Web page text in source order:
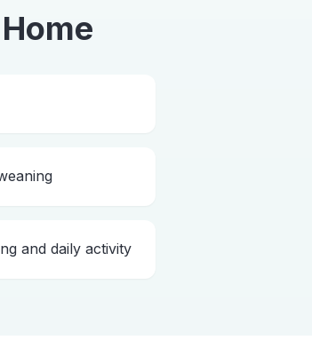
and daily activity